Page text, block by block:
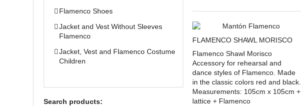
Flamenco Shoes
Jacket and Vest Without Sleeves
Flamenco
Jacket, Vest and Flamenco Costume
Children
Search products:
FLAMENCO SHAWL MORISCO
Flamenco Shawl Morisco
Accessory for rehearsal and
dance styles of Flamenco. Made
in the classic colors red and black.
Measurements: 105cm x 105cm +
lattice + Flamenco